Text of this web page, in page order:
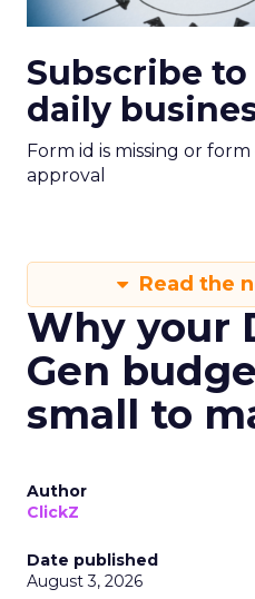
Subscribe
daily
Form id is missing or
approval
Read the
Why your
Gen
small to
Author
ClickZ
Date published
August 3, 2026